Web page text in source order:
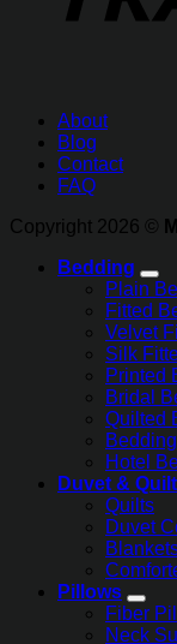
About
Blog
Contact
FAQ
Copyright 2026 ©
Bedding
Plain
Fitted
Velvet
Silk
Printed
Bridal
Quilted
Hotel
Duvet &
Quilts
Duvet
Pillows
Fiber
Neck